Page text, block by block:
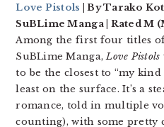
Love Pistols | By Tarako
SuBLime Manga | Rated M
Among the first four titles
SuBLime Manga,Love Pistols
to be the closest to “my kind
least on the surface. It’s a
romance, told in multiple
counting), with some pretty